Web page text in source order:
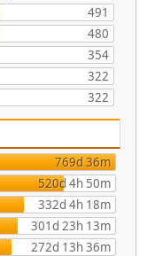
491
480
354
322
322
769d 36m
520d 4h 50m
332d 4h 18m
301d 23h 13m
272d 13h 36m